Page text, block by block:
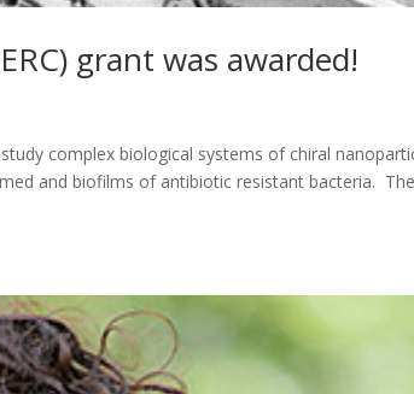
grant was awarded!
complex biological systems of chiral
and biofilms of antibiotic resistant bacteria.